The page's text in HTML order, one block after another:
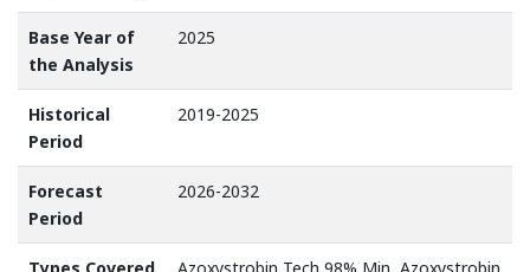
Base Year of
the Analysis
2025
Historical
Period
2019-2025
Forecast
Period
2026-2032